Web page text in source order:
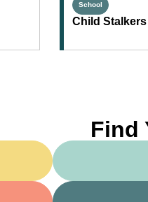
School
Child Stalkers
Find